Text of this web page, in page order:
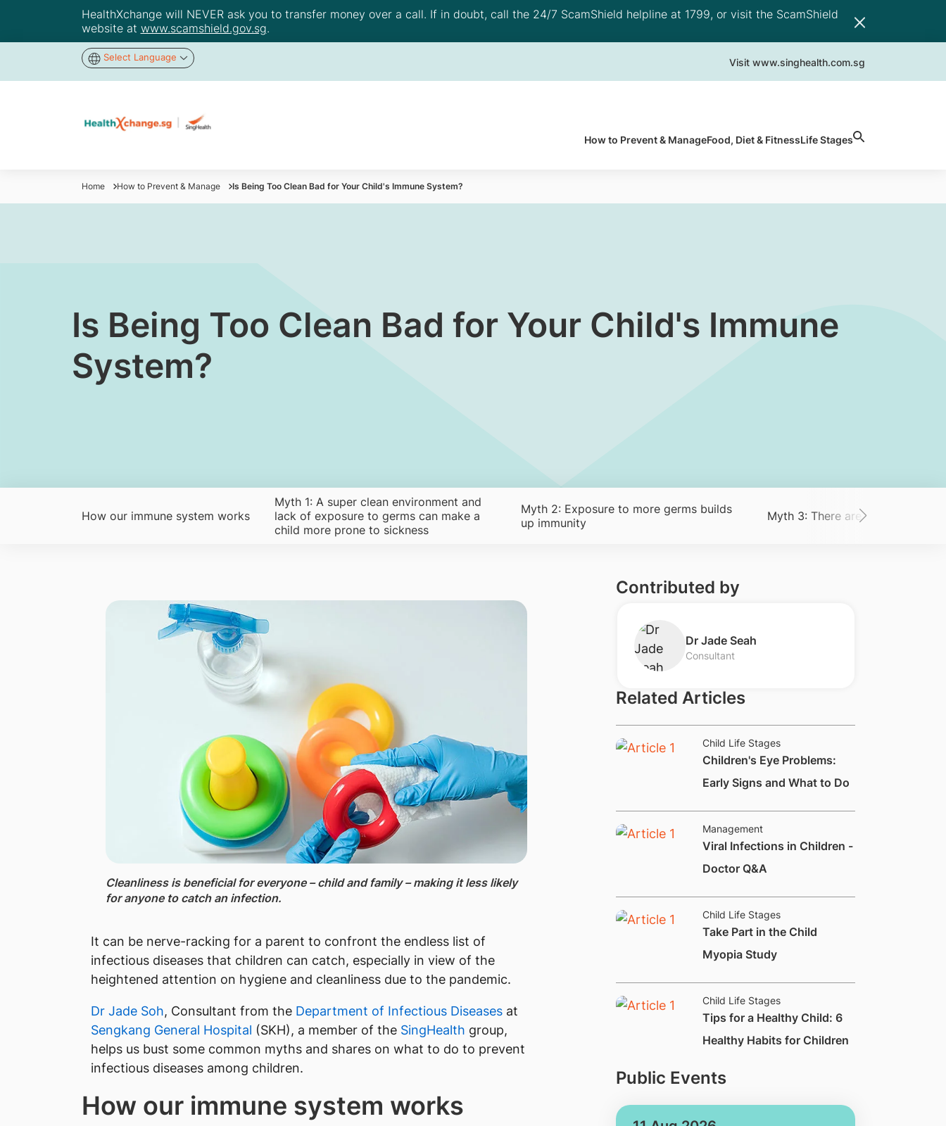
HealthXchange will NEVER ask you to transfer money over a call. If in doubt, call the 24/7 ScamShield helpline at 1799, or visit the ScamShield
website at www.scamshield.gov.sg.
Select Language Visit www.singhealth.com.sg
How to Prevent & ManageFood, Diet & FitnessLife Stages
Home How to Prevent & Manage Is Being Too Clean Bad for Your Child's Immune System?
​Is Being Too Clean Bad for Your Child's Immune
System?
How our immune system works
Myth 1: A super clean environment and
lack of exposure to germs can make a
child more prone to sickness
Myth 2: Exposure to more germs builds
up immunity
Myth 3: There are ‘good’ and
Cleanliness ​is beneficial for everyone – child and family – making it less likely
for anyone to catch an infection.
It can be nerve-racking for a parent to confront the endless list of
infectious diseases that children can catch, especially in view of the
heightened attention on hygiene and cleanliness due to the pandemic.
Dr Jade Soh, Consultant from the Department of Infectious Diseases at
Sengkang General Hospital (SKH), a member of the SingHealth group,
helps us bust some common myths and shares on what to do to prevent
infectious diseases among children.
How our immune system works
Contributed by
Dr Jade Seah
Consultant
Related Articles
Child Life Stages
Children's Eye Problems:
Early Signs and What to Do
Management
Viral Infections in Children -
Doctor Q&A
Child Life Stages
​Take Part in the Child
Myopia Study
Child Life Stages
Tips for a Healthy Child: 6
Healthy Habits for Children
Public Events